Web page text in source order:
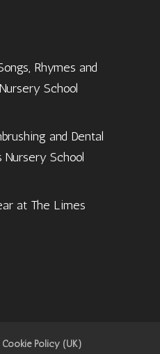
Rhymes and
School
and Dental
School
at The Limes
Cookie Policy (UK)